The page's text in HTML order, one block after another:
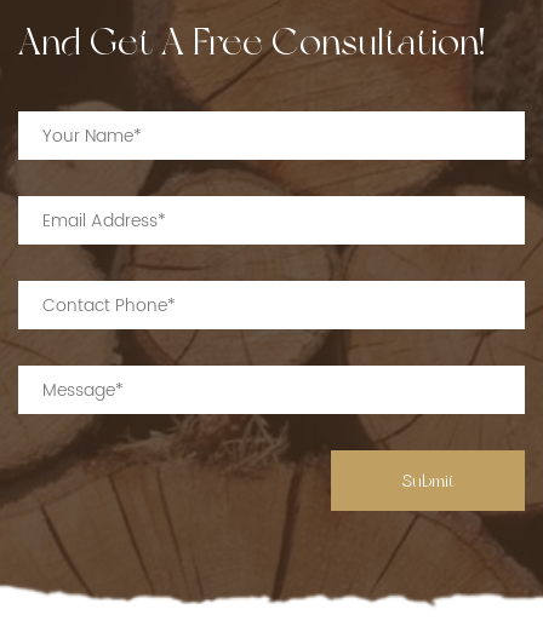
And Get A Free Consultation!
Submit